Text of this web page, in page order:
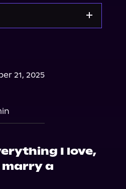
21, 2025
I love,
a